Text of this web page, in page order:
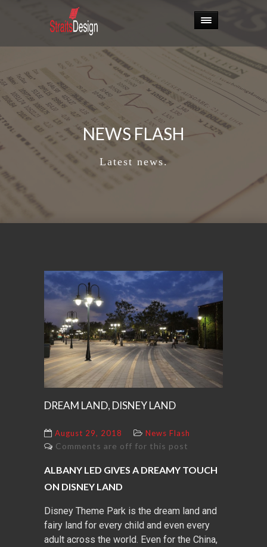
NEWS FLASH
Latest news.
DREAM LAND, DISNEY LAND
August 29, 2018 News Flash
Comments are off for this post
ALBANY LED GIVES A DREAMY TOUCH
ON DISNEY LAND
Disney Theme Park is the dream land and
fairy land for every child and even every
adult across the world. Even for the China,